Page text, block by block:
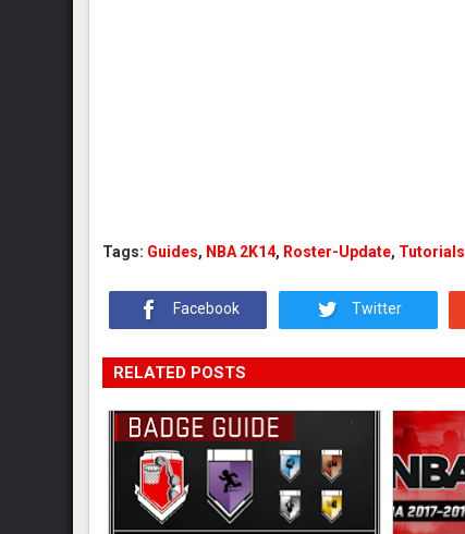
Tags: Guides, NBA 2K14, Roster-Update, Tutorials
Facebook Twitter
RELATED POSTS